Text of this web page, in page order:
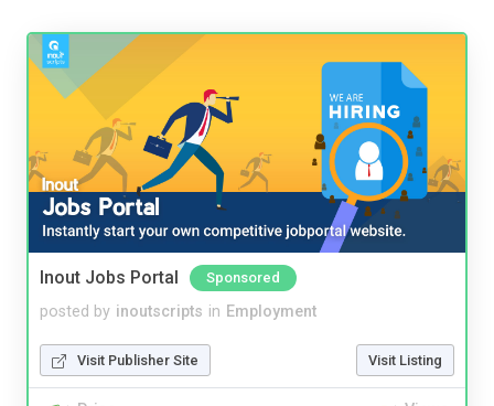
Inout Jobs Portal Sponsored
posted by inoutscripts in Employment
Visit Publisher Site Visit Listing